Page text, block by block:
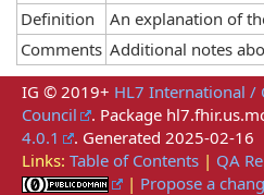
Definition
An explanation of
Comments Additional notes
IG © 2019+ HL7 International /
Council
. Package
4.0.1
. Generated 2025-02-16
Links: Table of Contents | QA
| Propose a